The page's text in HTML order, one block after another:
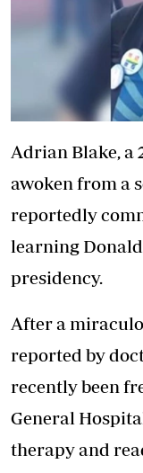
Adrian Blake, a
awoken from a
reportedly
learning
presidency.
After a
reported by
recently been
General
therapy and